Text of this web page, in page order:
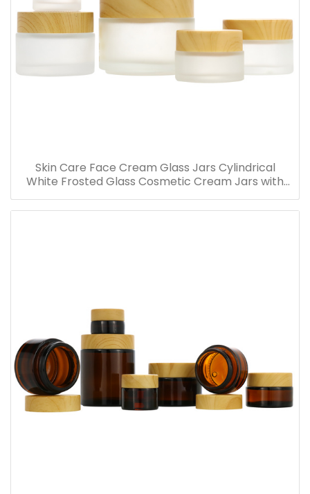
Skin Care Face Cream Glass Jars Cylindrical
White Frosted Glass Cosmetic Cream Jars with
Bamboo Lid